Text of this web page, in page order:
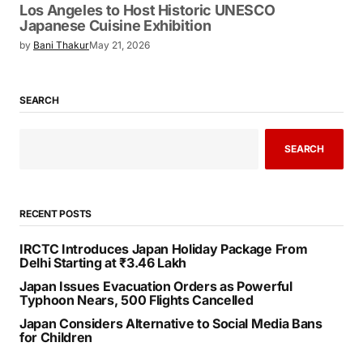
Los Angeles to Host Historic UNESCO
Japanese Cuisine Exhibition
by Bani ThakurMay 21, 2026
SEARCH
SEARCH
RECENT POSTS
IRCTC Introduces Japan Holiday Package From
Delhi Starting at ₹3.46 Lakh
Japan Issues Evacuation Orders as Powerful
Typhoon Nears, 500 Flights Cancelled
Japan Considers Alternative to Social Media Bans
for Children